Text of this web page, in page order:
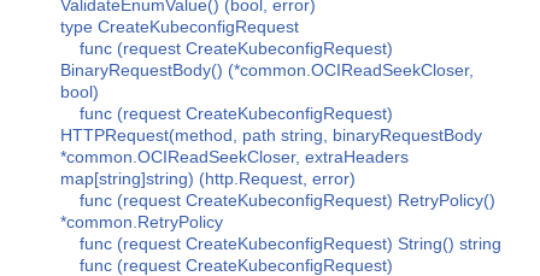
ValidateEnumValue() (bool, error)
type CreateKubeconfigRequest
func (request CreateKubeconfigRequest)
BinaryRequestBody() (*common.OCIReadSeekCloser,
bool)
func (request CreateKubeconfigRequest)
HTTPRequest(method, path string, binaryRequestBody
*common.OCIReadSeekCloser, extraHeaders
map[string]string) (http.Request, error)
func (request CreateKubeconfigRequest) RetryPolicy()
*common.RetryPolicy
func (request CreateKubeconfigRequest) String() string
func (request CreateKubeconfigRequest)